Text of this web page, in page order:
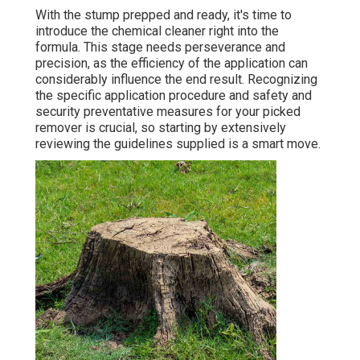
With the stump prepped and ready, it's time to
introduce the chemical cleaner right into the
formula. This stage needs perseverance and
precision, as the efficiency of the application can
considerably influence the end result. Recognizing
the specific application procedure and safety and
security preventative measures for your picked
remover is crucial, so starting by extensively
reviewing the guidelines supplied is a smart move.